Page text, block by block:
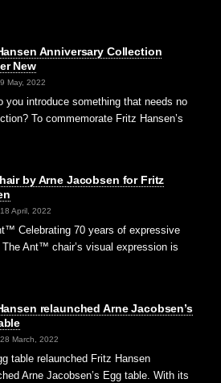
Anniversary Collection
New
May, 2022
you introduce something that needs no
To commemorate Fritz Hansen’s
by Arne Jacobsen for Fritz
April, 2022
Celebrating 70 years of expressive
The Ant™ chair’s visual expression is
relaunched Arne Jacobsen’s
March, 2022
table relaunched Fritz Hansen
Arne Jacobsen’s Egg table. With its